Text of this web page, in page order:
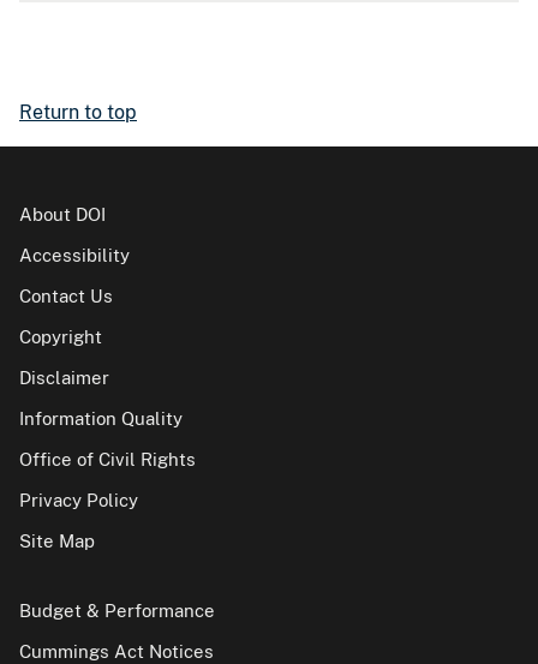
Return to top
About DOI
Accessibility
Contact Us
Copyright
Disclaimer
Information Quality
Office of Civil Rights
Privacy Policy
Site Map
Budget & Performance
Cummings Act Notices